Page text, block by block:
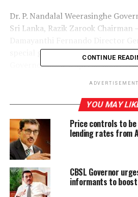
Dr. P. Nandalal Weerasinghe
Sri Lanka, Razik Zarook Chairman
special guests at the Executive
Governor made a special address
RELATED TOPICS:
GOVERNOR CBSL DR NANDALAL
NANDALAL WEERASINGHE
Fadna Tea reinvigorates lifestyles
Sabaragamuwa’
CONTINUE
ADVERTISEMENT
YOU MAY
Price controls to
lending rates from
CBSL Governor
informants to